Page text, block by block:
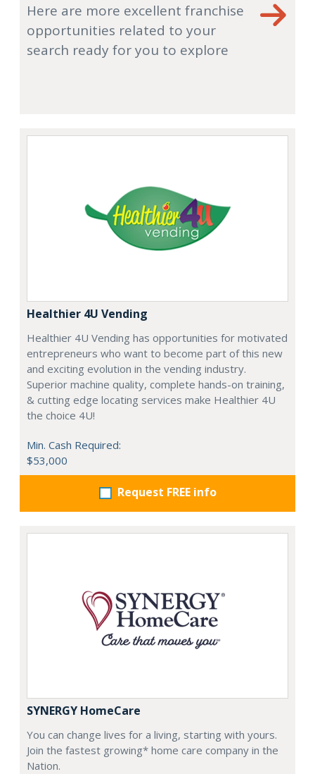
Here are more excellent franchise
opportunities related to your
search ready for you to explore
Healthier 4U Vending
Healthier 4U Vending has opportunities for motivated
entrepreneurs who want to become part of this new
and exciting evolution in the vending industry.
Superior machine quality, complete hands-on training,
& cutting edge locating services make Healthier 4U
the choice 4U!
Min. Cash Required:
$53,000
Request FREE info
SYNERGY HomeCare
You can change lives for a living, starting with yours.
Join the fastest growing* home care company in the
Nation.